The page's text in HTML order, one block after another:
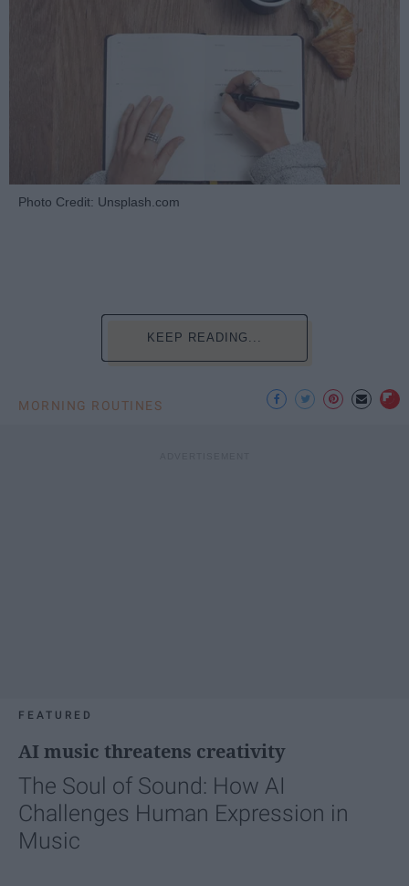
Photo Credit: Unsplash.com
KEEP READING...
MORNING ROUTINES
FEATURED
AI music threatens creativity
The Soul of Sound: How AI
Challenges Human Expression in
Music